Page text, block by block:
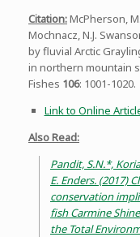
Citation:McPherson,
Mochnacz, N.J.
by fluvial Arctic
in northern mountain
Fishes 106: 1001-1020.
Link to Online
Also Read:
Pandit, S.N.*,
E. Enders. (2017)
conservation
fish Carmine
the Total